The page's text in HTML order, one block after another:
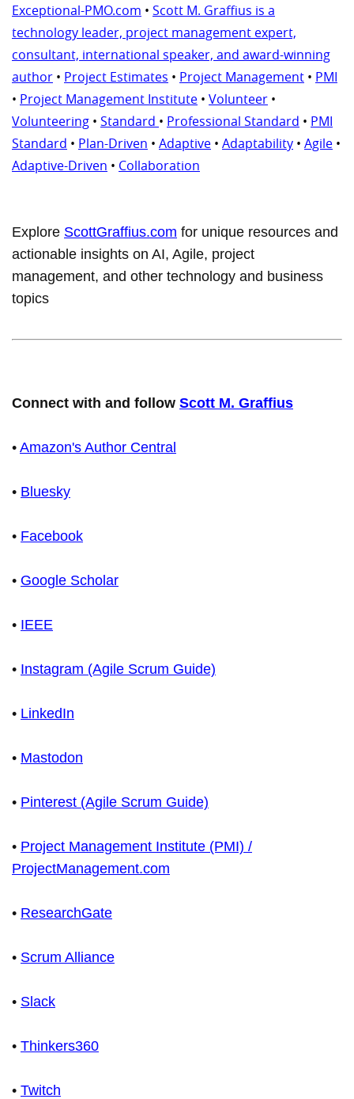
Exceptional-PMO.com • Scott M. Graffius is a
technology leader, project management expert,
consultant, international speaker, and award-winning
author • Project Estimates • Project Management • PMI
• Project Management Institute • Volunteer •
Volunteering • Standard • Professional Standard • PMI
Standard • Plan-Driven • Adaptive • Adaptability • Agile •
Adaptive-Driven • Collaboration
Explore ScottGraffius.com for unique resources and
actionable insights on AI, Agile, project
management, and other technology and business
topics
Connect with and follow Scott M. Graffius
• Amazon's Author Central
• Bluesky
• Facebook
• Google Scholar
• IEEE
• Instagram (Agile Scrum Guide)
• LinkedIn
• Mastodon
• Pinterest (Agile Scrum Guide)
• Project Management Institute (PMI) /
ProjectManagement.com
• ResearchGate
• Scrum Alliance
• Slack
• Thinkers360
• Twitch